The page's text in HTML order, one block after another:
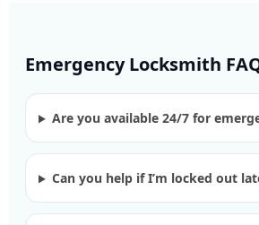
Emergency Locksmith
Are you available 24/7 for
Can you help if I’m locked out